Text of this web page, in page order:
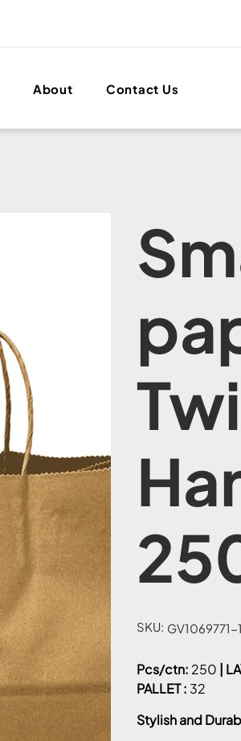
About Contact Us
SKU: SKU
GV1069771-
GV1069771-
Pcs/ctn: 250 |
PALLET : 32
Stylish and